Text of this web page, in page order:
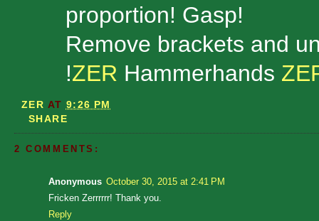
proportion! Gasp!
Remove brackets and
!ZER Hammerhands
ZER AT 9:26 PM
SHARE
2 COMMENTS:
Anonymous October 30, 2015 at 2:41 PM
Fricken Zerrrrrr! Thank you.
Reply